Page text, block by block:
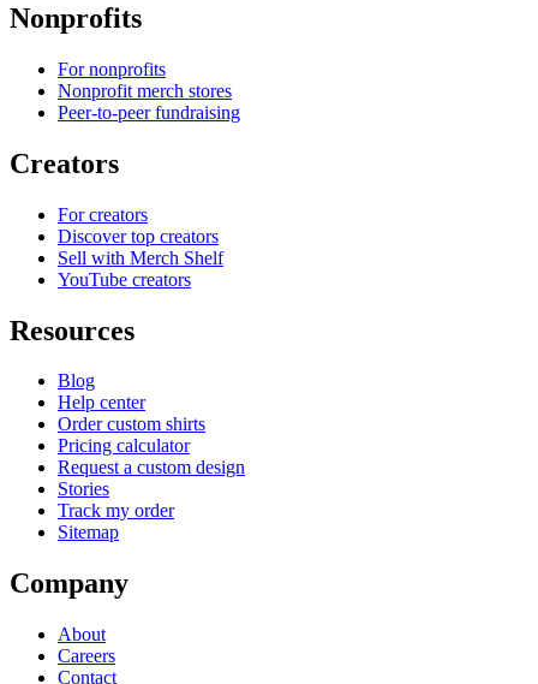
Nonprofits
For nonprofits
Nonprofit merch stores
Peer-to-peer fundraising
Creators
For creators
Discover top creators
Sell with Merch Shelf
YouTube creators
Resources
Blog
Help center
Order custom shirts
Pricing calculator
Request a custom design
Stories
Track my order
Sitemap
Company
About
Careers
Contact